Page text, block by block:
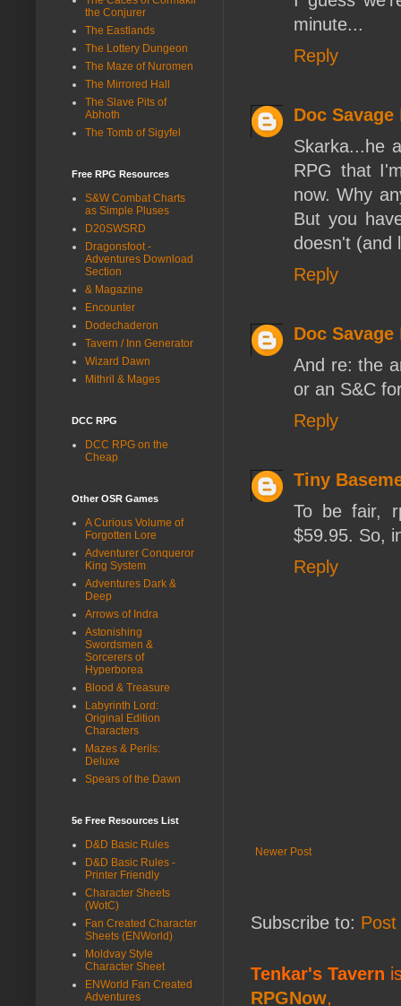
minute...
Reply
Doc Savage
Skarka...he
RPG that
now. Why
But you
doesn't (and
Reply
Doc Savage
And re: the
or an S&C
Reply
Tiny
To be fair,
$59.95. So,
Reply
Newer Post
Subscribe to:
Tenkar's Tavern
RPGNow,
the Conjurer
The Eastlands
The Lottery Dungeon
The Maze of Nuromen
The Mirrored Hall
The Slave Pits of
Abhoth
The Tomb of Sigyfel
Free RPG Resources
S&W Combat Charts
as Simple Pluses
D20SWSRD
Dragonsfoot -
Adventures Download
Section
& Magazine
Encounter
Dodechaderon
Tavern / Inn Generator
Wizard Dawn
Mithril & Mages
DCC RPG
DCC RPG on the
Cheap
Other OSR Games
A Curious Volume of
Forgotten Lore
Adventurer Conqueror
King System
Adventures Dark &
Deep
Arrows of Indra
Astonishing
Swordsmen &
Sorcerers of
Hyperborea
Blood & Treasure
Labyrinth Lord:
Original Edition
Characters
Mazes & Perils:
Deluxe
Spears of the Dawn
5e Free Resources List
D&D Basic Rules
D&D Basic Rules -
Printer Friendly
Character Sheets
(WotC)
Fan Created Character
Sheets (ENWorld)
Moldvay Style
Character Sheet
ENWorld Fan Created
Adventures